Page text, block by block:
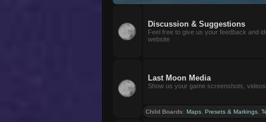
Discussion & Suggestions
Feel free to give us your feedback and
website
Last Moon Media
Show us your game screenshots,
Child Boards:Maps ,Presets & Markings ,